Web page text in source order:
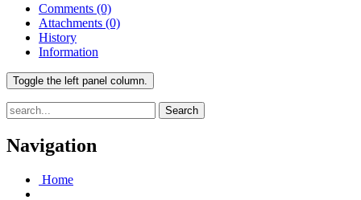
Comments (0)
Attachments (0)
History
Information
Toggle the left panel column.
Search
Navigation
Home